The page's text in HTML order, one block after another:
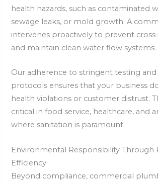
health hazards, such as contaminated
sewage leaks, or mold growth. A
intervenes proactively to prevent
and maintain clean water flow systems.
Our adherence to stringent testing
protocols ensures that your business
health violations or customer distrust.
critical in food service, healthcare, and
where sanitation is paramount.
Environmental Responsibility Through
Efficiency
Beyond compliance, commercial